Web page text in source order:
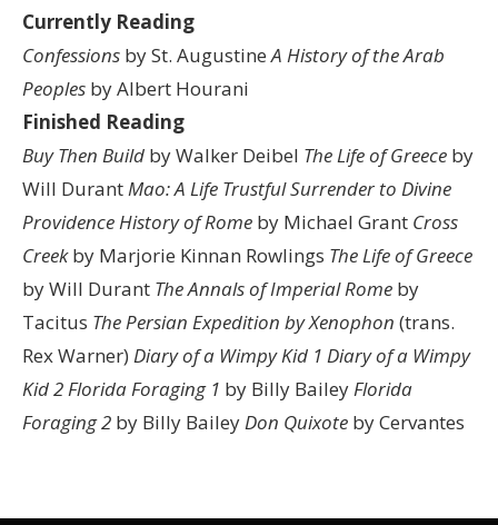
Currently Reading
Confessions by St. AugustineA History of the Arab
Peoples by Albert Hourani
Finished Reading
Buy Then Build by Walker Deibel The Life of Greece by
Will DurantMao: A Life Trustful Surrender to Divine
ProvidenceHistory of Rome by Michael Grant Cross
Creekby Marjorie Kinnan Rowlings The Life of Greece
by Will Durant The Annals of Imperial Rome by
Tacitus The Persian Expedition by Xenophon (trans.
Rex Warner) Diary of a Wimpy Kid 1 Diary of a Wimpy
Kid 2Florida Foraging 1 by Billy BaileyFlorida
Foraging 2 by Billy BaileyDon Quixote by Cervantes